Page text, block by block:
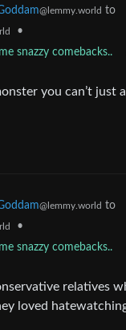
@lemmy.world to
•
snazzy comebacks..
you can’t just
@lemmy.world to
•
snazzy comebacks..
relatives
loved